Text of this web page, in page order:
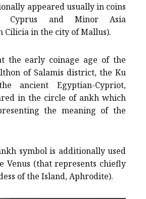
appeared usually in coins
Cyprus and Minor Asia
Cilicia in the city of Mallus).
the early coinage age of the
of Salamis district, the Ku
ancient Egyptian-Cypriot,
in the circle of ankh which
the meaning of the
symbol is additionally used
Venus (that represents chiefly
of the Island, Aphrodite).